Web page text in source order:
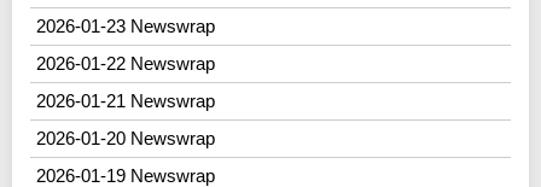
2026-01-23 Newswrap
2026-01-22 Newswrap
2026-01-21 Newswrap
2026-01-20 Newswrap
2026-01-19 Newswrap